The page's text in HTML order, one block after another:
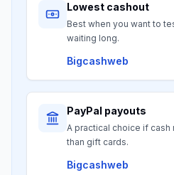
Lowest cashout
Best when you want to
waiting long.
Bigcashweb
PayPal payouts
A practical choice if
than gift cards.
Bigcashweb